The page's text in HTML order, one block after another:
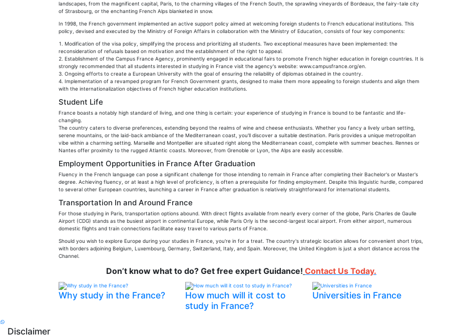
landscapes, from the magnificent capital, Paris, to the charming villages of the French South, the sprawling vineyards of Bordeaux, the fairy-tale city
of Strasbourg, or the enchanting French Alps blanketed in snow.
In 1998, the French government implemented an active support policy aimed at welcoming foreign students to French educational institutions. This
policy, devised and executed by the Ministry of Foreign Affairs in collaboration with the Ministry of Education, consists of four key components:
Modification of the visa policy, simplifying the process and prioritizing all students. Two exceptional measures have been implemented: the
reconsideration of refusals based on motivation and the establishment of the right to appeal.
Establishment of the Campus France Agency, prominently engaged in educational fairs to promote French higher education in foreign countries. It is
strongly recommended that all students interested in studying in France visit the agency's website: www.campusfrance.org/en.
Ongoing efforts to create a European University with the goal of ensuring the reliability of diplomas obtained in the country.
Implementation of a revamped program for French Government grants, designed to make them more appealing to foreign students and align them
with the internationalization objectives of French higher education institutions.
Student Life
France boasts a notably high standard of living, and one thing is certain: your experience of studying in France is bound to be fantastic and life-
changing.
The country caters to diverse preferences, extending beyond the realms of wine and cheese enthusiasts. Whether you fancy a lively urban setting,
serene mountains, or the laid-back ambiance of the Mediterranean coast, you'll discover a suitable destination. Paris provides a unique metropolitan
vibe within a charming setting. Marseille and Montpellier are situated right along the Mediterranean coast, complete with summer beaches. Rennes or
Nantes offer proximity to the rugged Atlantic coasts. Moreover, from Grenoble or Lyon, the Alps are easily accessible.
Employment Opportunities in France After Graduation
Fluency in the French language can pose a significant challenge for those intending to remain in France after completing their Bachelor's or Master's
degree. Achieving fluency, or at least a high level of proficiency, is often a prerequisite for finding employment. Despite this linguistic hurdle, compared
to several other European countries, launching a career in France after graduation is relatively straightforward for international students.
Transportation In and Around France
For those studying in Paris, transportation options abound. With direct flights available from nearly every corner of the globe, Paris Charles de Gaulle
Airport (CDG) stands as the busiest airport in continental Europe, while Paris Orly is the second-largest local airport. From either airport, numerous
domestic flights and train connections facilitate easy travel to various parts of France.
Should you wish to explore Europe during your studies in France, you're in for a treat. The country's strategic location allows for convenient short trips,
with borders adjoining Belgium, Luxembourg, Germany, Switzerland, Italy, and Spain. Moreover, the United Kingdom is just a short distance across the
Channel.
Don’t know what to do? Get free expert Guidance! Contact Us Today.
Why study in the France?
How much will it cost to
study in France?
Universities in France
Disclaimer